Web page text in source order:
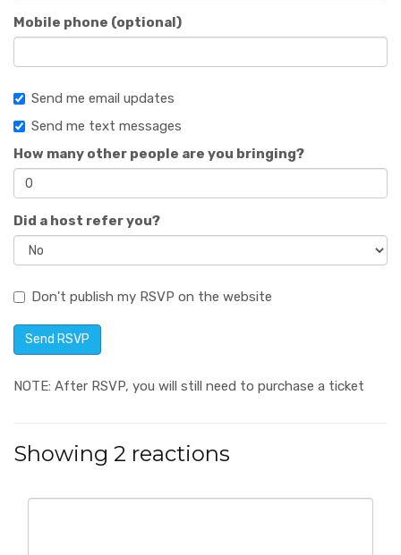
Mobile phone (optional)
Send me email updates
Send me text messages
How many other people are you bringing?
Did a host refer you?
Don't publish my RSVP on the website
NOTE: After RSVP, you will still need to purchase a ticket
Showing 2 reactions